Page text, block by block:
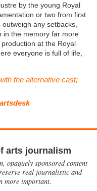
by the young Royal
or two from first
any setbacks,
in the memory far more
at the Royal
everyone is full of life,
the alternative cast;
arts journalism
opaquely sponsored content
real journalistic and
more important.